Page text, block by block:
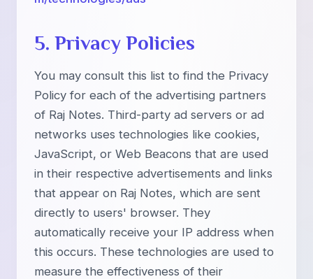
5. Privacy Policies
You may consult this list to find the Privacy
Policy for each of the advertising partners
of Raj Notes. Third-party ad servers or ad
networks uses technologies like cookies,
JavaScript, or Web Beacons that are used
in their respective advertisements and links
that appear on Raj Notes, which are sent
directly to users' browser. They
automatically receive your IP address when
this occurs. These technologies are used to
measure the effectiveness of their